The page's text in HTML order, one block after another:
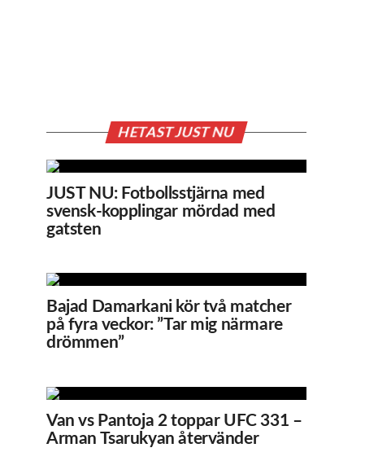
HETAST JUST NU
JUST NU: Fotbollsstjärna med
svensk-kopplingar mördad med
gatsten
Bajad Damarkani kör två matcher
på fyra veckor: ”Tar mig närmare
drömmen”
Van vs Pantoja 2 toppar UFC 331 –
Arman Tsarukyan återvänder